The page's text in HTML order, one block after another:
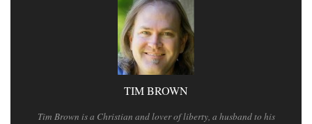
TIM BROWN
Tim Brown is a Christian and lover of liberty, a husband to his